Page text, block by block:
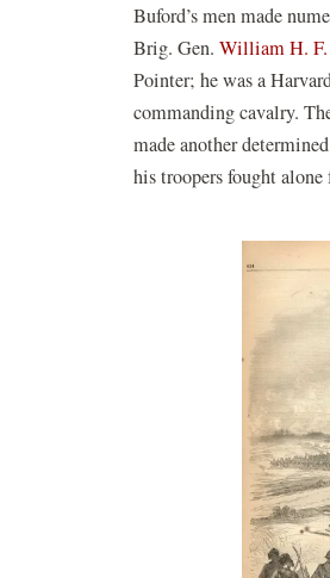
Buford’s men made
Brig. Gen. William H. F.
Pointer; he was a
commanding cavalry.
made another
his troopers fought